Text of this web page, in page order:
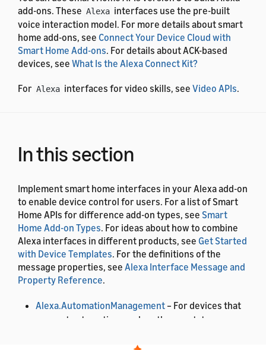
add-ons. These Alexa interfaces use the pre-built
voice interaction model. For more details about smart
home add-ons, see Connect Your Device Cloud with
Smart Home Add-ons. For details about ACK-based
devices, see What Is the Alexa Connect Kit?
For Alexa interfaces for video skills, see Video APIs.
In this section
Implement smart home interfaces in your Alexa add-on
to enable device control for users. For a list of Smart
Home APIs for difference add-on types, see Smart
Home Add-on Types. For ideas about how to combine
Alexa interfaces in different products, see Get Started
with Device Templates. For the definitions of the
message properties, see Alexa Interface Message and
Property Reference.
Alexa.AutomationManagement – For devices that
support automation, such as thermostats.